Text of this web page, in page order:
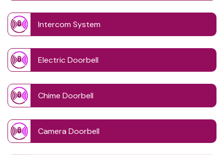
Intercom System
Electric Doorbell
Chime Doorbell
Camera Doorbell